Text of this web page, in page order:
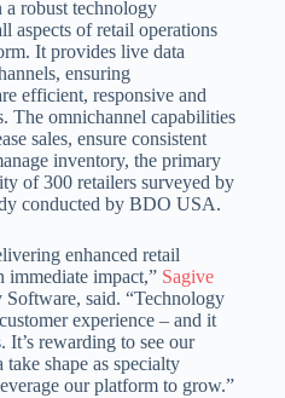
a robust technology
aspects of retail operations
It provides live data
ensuring
efficient, responsive and
The omnichannel capabilities
sales, ensure consistent
inventory, the primary
of 300 retailers surveyed by
conducted by BDO USA.
enhanced retail
immediate impact,” Sagive
said. “Technology
experience – and it
It’s rewarding to see our
shape as specialty
our platform to grow.”